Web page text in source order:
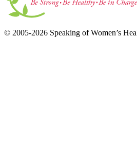
© 2005-2026 Speaking of Women’s